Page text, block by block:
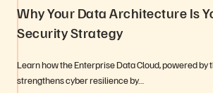
Why Your Data Architecture Is
Security Strategy
Learn how the Enterprise Data Cloud, powered by
strengthens cyber resilience by…